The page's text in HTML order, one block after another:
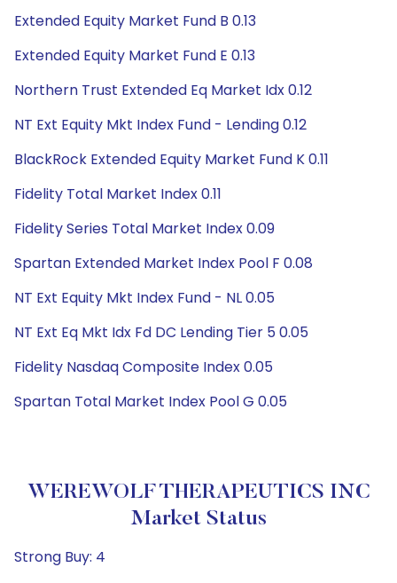
Extended Equity Market Fund B 0.13
Extended Equity Market Fund E 0.13
Northern Trust Extended Eq Market Idx 0.12
NT Ext Equity Mkt Index Fund - Lending 0.12
BlackRock Extended Equity Market Fund K 0.11
Fidelity Total Market Index 0.11
Fidelity Series Total Market Index 0.09
Spartan Extended Market Index Pool F 0.08
NT Ext Equity Mkt Index Fund - NL 0.05
NT Ext Eq Mkt Idx Fd DC Lending Tier 5 0.05
Fidelity Nasdaq Composite Index 0.05
Spartan Total Market Index Pool G 0.05
WEREWOLF THERAPEUTICS INC
Market Status
Strong Buy: 4